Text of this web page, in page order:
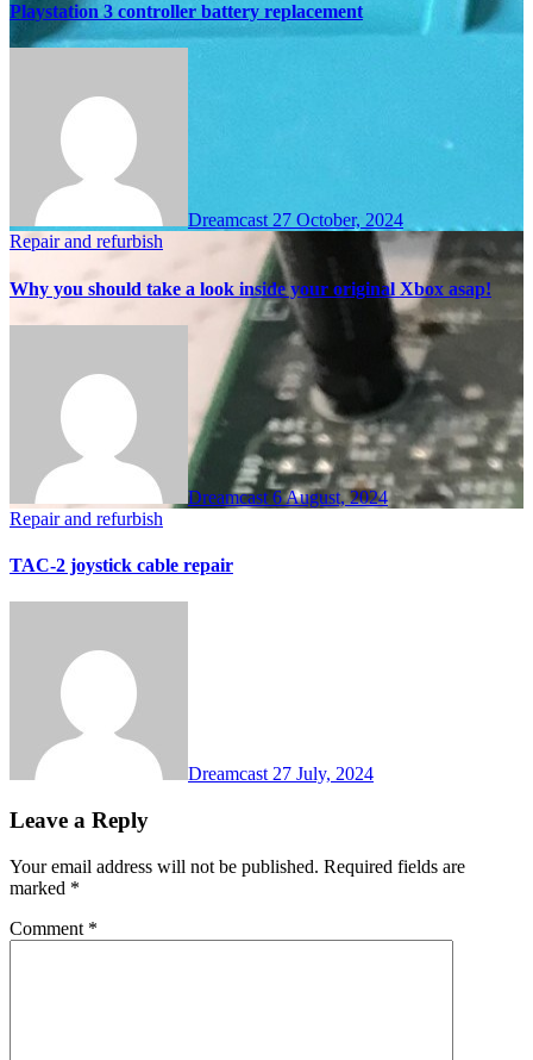
Playstation 3 controller battery replacement
Dreamcast 27 October, 2024
Repair and refurbish
Why you should take a look inside your original Xbox asap!
Dreamcast 6 August, 2024
Repair and refurbish
TAC-2 joystick cable repair
Dreamcast 27 July, 2024
Leave a Reply
Your email address will not be published. Required fields are
marked *
Comment *